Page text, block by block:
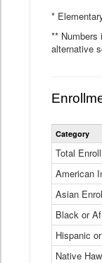
*
** Numbers
alternative
Category
Total
American
Asian
Black or
Hispanic
Native